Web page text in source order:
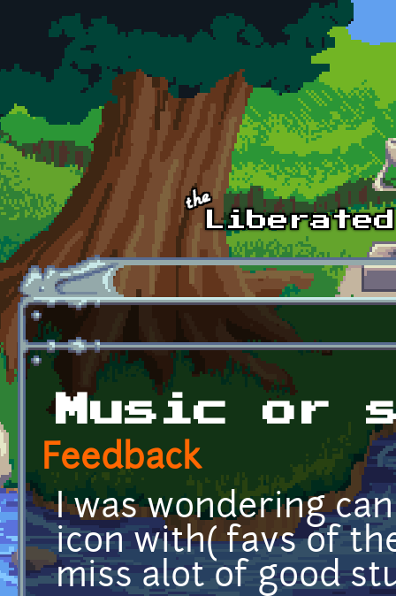
Skip to main content
Music or
Feedback
I was wondering
icon with( favs of
miss alot of good